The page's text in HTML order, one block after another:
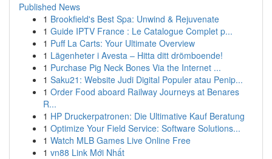
Published News
1 Brookfield's Best Spa: Unwind & Rejuvenate
1 Guide IPTV France : Le Catalogue Complet p...
1 Puff La Carts: Your Ultimate Overview
1 Lägenheter i Avesta – Hitta ditt drömboende!
1 Purchase Pig Neck Bones Via the Internet ...
1 Saku21: Website Judi Digital Populer atau Penip...
1 Order Food aboard Railway Journeys at Benares
R...
1 HP Druckerpatronen: Die Ultimative Kauf Beratung
1 Optimize Your Field Service: Software Solutions...
1 Watch MLB Games Live Online Free
1 vn88 Link Mới Nhất